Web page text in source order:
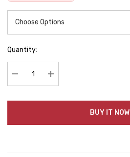
Quantity:
Decrease Quantity:Increase Quantity:
BUY IT NOW